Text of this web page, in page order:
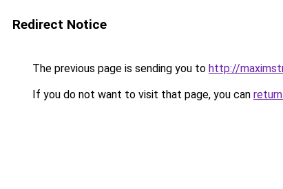
Redirect Notice
The previous page is sending you to http://
If you do not want to visit that page, you can